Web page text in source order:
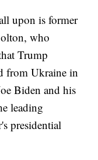
upon is former
who
Trump
from Ukraine in
Biden and his
leading
presidential